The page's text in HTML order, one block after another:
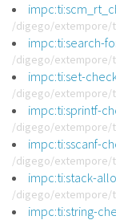
/digego/extempore/
impc:ti:search-
/digego/extempore/
impc:ti:set-
/digego/extempore/
impc:ti:sprintf-
/digego/extempore/
impc:ti:sscanf-
/digego/extempore/
impc:ti:stack-
/digego/extempore/
impc:ti:string-